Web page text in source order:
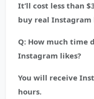
It’ll cost less than
buy real Instagram
Q: How much time
Instagram likes?
You will receive
hours.